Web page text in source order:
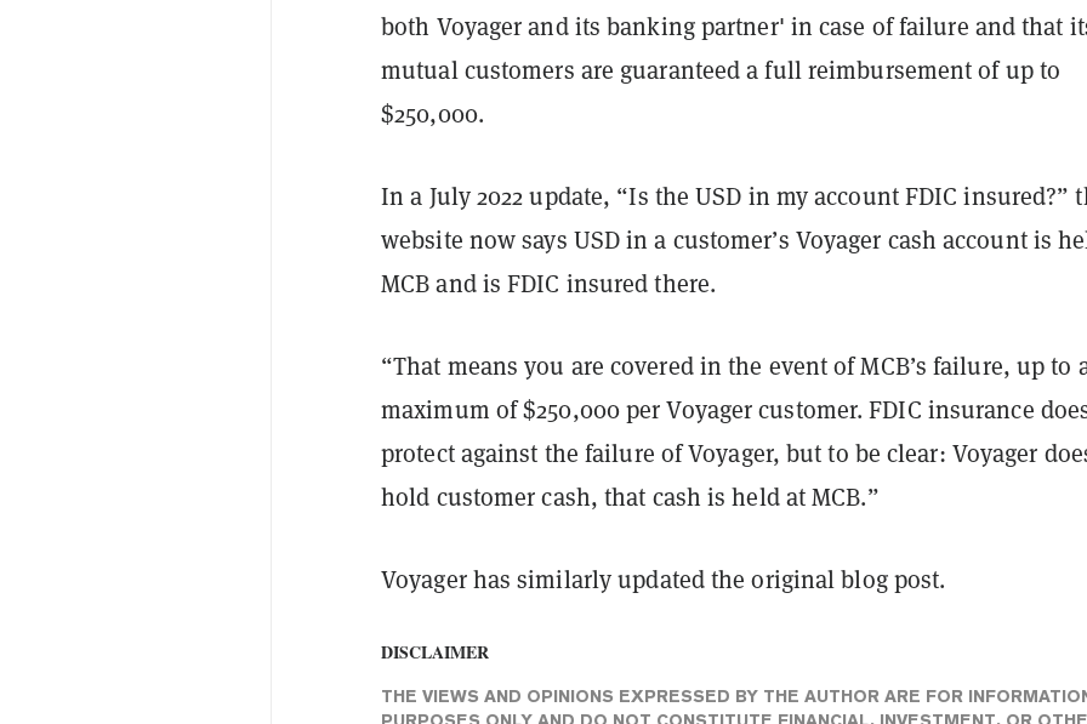
both Voyager and its banking partner' in case of failure and that
mutual customers are guaranteed a full reimbursement of up to
$250,000.
In a July 2022 update, “Is the USD in my account FDIC insured?”
website now says USD in a customer’s Voyager cash account is
MCB and is FDIC insured there.
“That means you are covered in the event of MCB’s failure, up to
maximum of $250,000 per Voyager customer. FDIC insurance
protect against the failure of Voyager, but to be clear: Voyager
hold customer cash, that cash is held at MCB.”
Voyager has similarly updated the original blog post.
DISCLAIMER
THE VIEWS AND OPINIONS EXPRESSED BY THE AUTHOR ARE FOR
PURPOSES ONLY AND DO NOT CONSTITUTE FINANCIAL, INVESTMENT, OR